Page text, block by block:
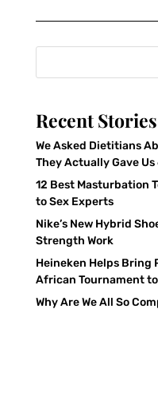
Recent Stories
We Asked Dietitians
They Actually Gave
12 Best Masturbation
to Sex Experts
Nike’s New Hybrid
Strength Work
Heineken Helps Bring
African Tournament
Why Are We All So